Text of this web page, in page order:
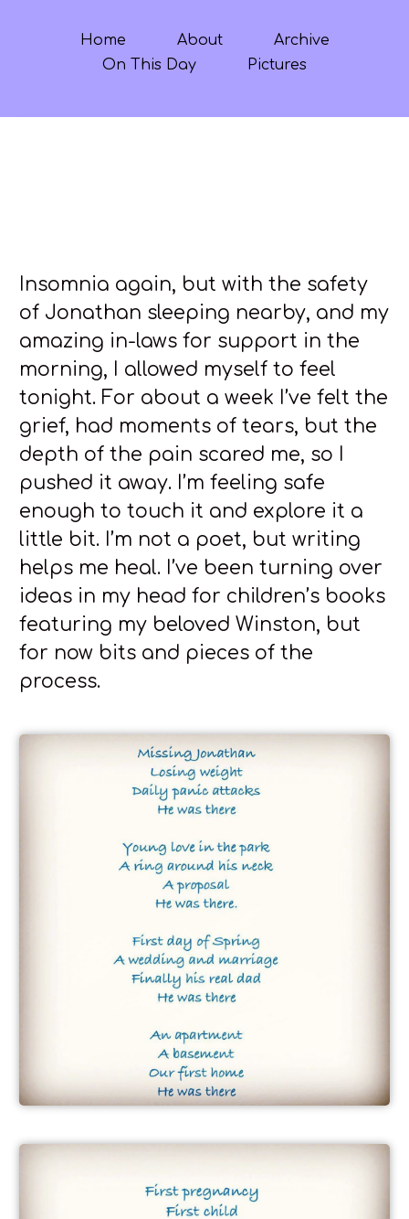
Home About
Archive
On This Day
Pictures
Insomnia again, but with the safety
of Jonathan sleeping nearby, and my
amazing in-laws for support in the
morning, I allowed myself to feel
tonight. For about a week I’ve felt the
grief, had moments of tears, but the
depth of the pain scared me, so I
pushed it away. I’m feeling safe
enough to touch it and explore it a
little bit. I’m not a poet, but writing
helps me heal. I’ve been turning over
ideas in my head for children’s books
featuring my beloved Winston, but
for now bits and pieces of the
process.